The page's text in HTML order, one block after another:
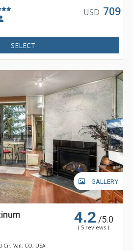
secure, code-accessed
lounge area with fireplace, coffee
with printer, scanner and computer
lobby and reception area with
marble, granite, hardwood floors
spacious floor plans offer oversize
There is extensive soundproofing
well as air conditioning in all
to Vail. The Lion's private and
convenient access to Vail's
and shops.
USD 709
SELECT
GALLERY
4.2 /5.0
( 5 reviews )
Cir, Vail, CO, USA